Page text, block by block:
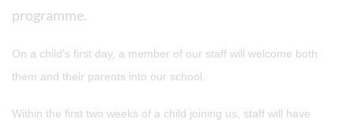
programme.
On a child's first day, a member of our staff will welcome both
them and their parents into our school.
Within the first two weeks of a child joining us, staff will have